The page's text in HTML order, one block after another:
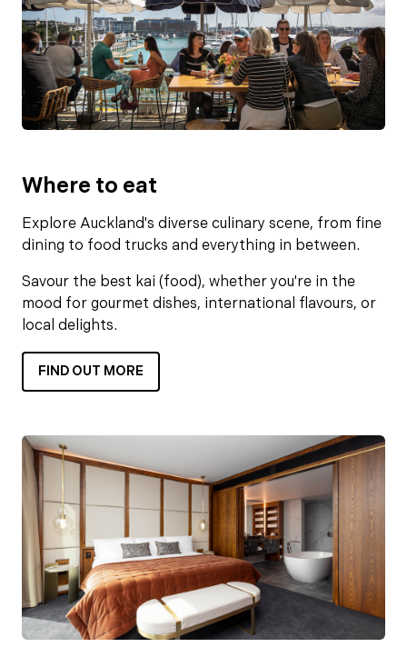
Where to eat
Explore Auckland's diverse culinary scene, from fine
dining to food trucks and everything in between.
Savour the best kai (food), whether you're in the
mood for gourmet dishes, international flavours, or
local delights.
FIND OUT MORE